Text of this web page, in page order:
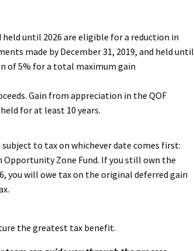
until 2026 are eligible for a reduction in
made by December 31, 2019, and held until
of 5% for a total maximum gain
Gain from appreciation in the QOF
for at least 10 years.
to tax on whichever date comes first:
Opportunity Zone Fund. If you still own the
you will owe tax on the original deferred gain
the greatest tax benefit.